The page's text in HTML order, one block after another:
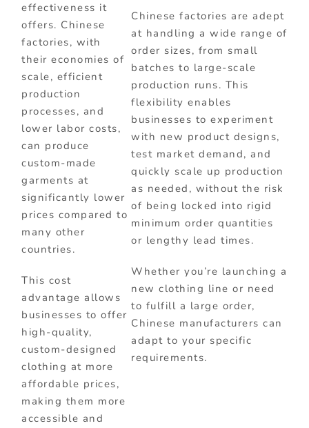
effectiveness it
offers. Chinese
factories, with
their economies of
scale, efficient
production
processes, and
lower labor costs,
can produce
custom-made
garments at
significantly lower
prices compared to
many other
countries.
This cost
advantage allows
businesses to offer
high-quality,
custom-designed
clothing at more
affordable prices,
making them more
accessible and
Chinese factories are adept
at handling a wide range of
order sizes, from small
batches to large-scale
production runs. This
flexibility enables
businesses to experiment
with new product designs,
test market demand, and
quickly scale up production
as needed, without the risk
of being locked into rigid
minimum order quantities
or lengthy lead times.
Whether you’re launching a
new clothing line or need
to fulfill a large order,
Chinese manufacturers can
adapt to your specific
requirements.